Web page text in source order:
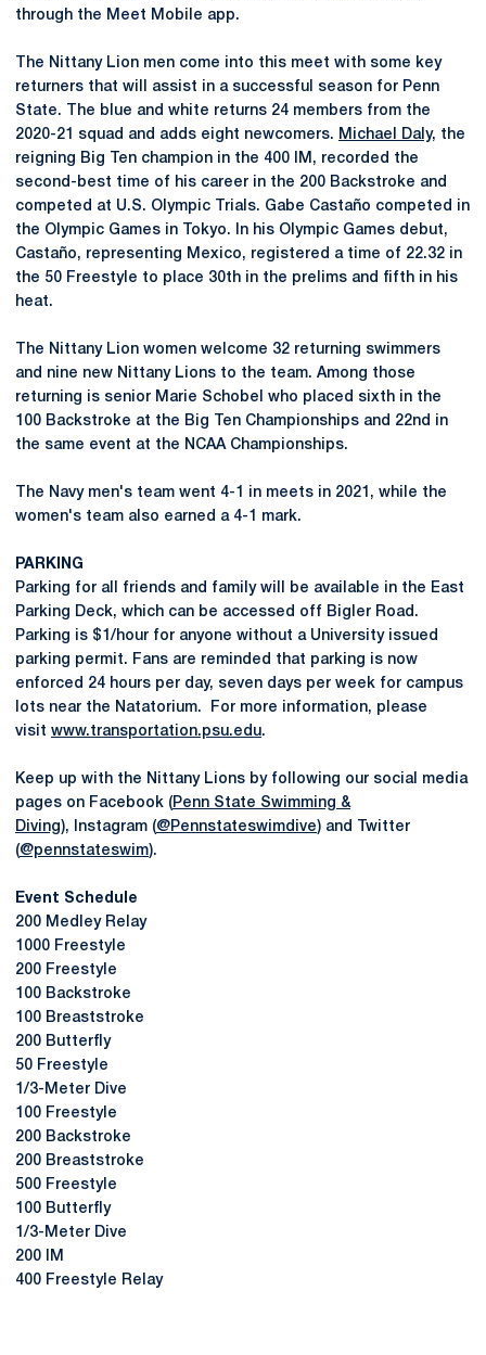
through the Meet Mobile app.
The Nittany Lion men come into this meet with some key
returners that will assist in a successful season for Penn
State. The blue and white returns 24 members from the
2020-21 squad and adds eight newcomers. Michael Daly, the
reigning Big Ten champion in the 400 IM, recorded the
second-best time of his career in the 200 Backstroke and
competed at U.S. Olympic Trials. Gabe Castaño competed in
the Olympic Games in Tokyo. In his Olympic Games debut,
Castaño, representing Mexico, registered a time of 22.32 in
the 50 Freestyle to place 30th in the prelims and fifth in his
heat.
The Nittany Lion women welcome 32 returning swimmers
and nine new Nittany Lions to the team. Among those
returning is senior Marie Schobel who placed sixth in the
100 Backstroke at the Big Ten Championships and 22nd in
the same event at the NCAA Championships.
The Navy men's team went 4-1 in meets in 2021, while the
women's team also earned a 4-1 mark.
PARKING
Parking for all friends and family will be available in the East
Parking Deck, which can be accessed off Bigler Road.
Parking is $1/hour for anyone without a University issued
parking permit. Fans are reminded that parking is now
enforced 24 hours per day, seven days per week for campus
lots near the Natatorium. For more information, please
visit www.transportation.psu.edu.
Keep up with the Nittany Lions by following our social media
pages on Facebook (Penn State Swimming &
Diving), Instagram (@Pennstateswimdive) and Twitter
(@pennstateswim).
Event Schedule
200 Medley Relay
1000 Freestyle
200 Freestyle
100 Backstroke
100 Breaststroke
200 Butterfly
50 Freestyle
1/3-Meter Dive
100 Freestyle
200 Backstroke
200 Breaststroke
500 Freestyle
100 Butterfly
1/3-Meter Dive
200 IM
400 Freestyle Relay